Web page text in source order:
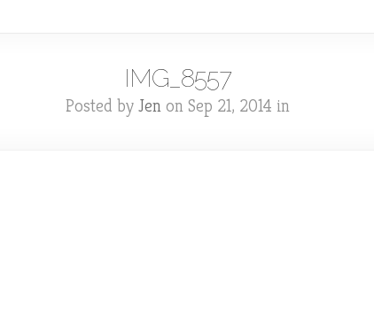
IMG_8557
Posted by Jenon Sep 21, 2014 in